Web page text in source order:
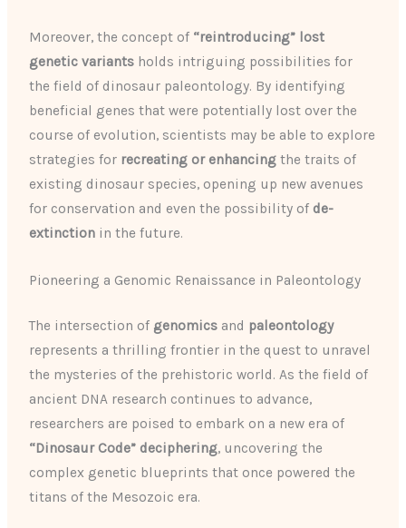
Moreover, the concept of “reintroducing” lost
genetic variants holds intriguing possibilities for
the field of dinosaur paleontology. By identifying
beneficial genes that were potentially lost over the
course of evolution, scientists may be able to explore
strategies for recreating or enhancing the traits of
existing dinosaur species, opening up new avenues
for conservation and even the possibility of de-
extinction in the future.
Pioneering a Genomic Renaissance in Paleontology
The intersection of genomics and paleontology
represents a thrilling frontier in the quest to unravel
the mysteries of the prehistoric world. As the field of
ancient DNA research continues to advance,
researchers are poised to embark on a new era of
“Dinosaur Code” deciphering, uncovering the
complex genetic blueprints that once powered the
titans of the Mesozoic era.